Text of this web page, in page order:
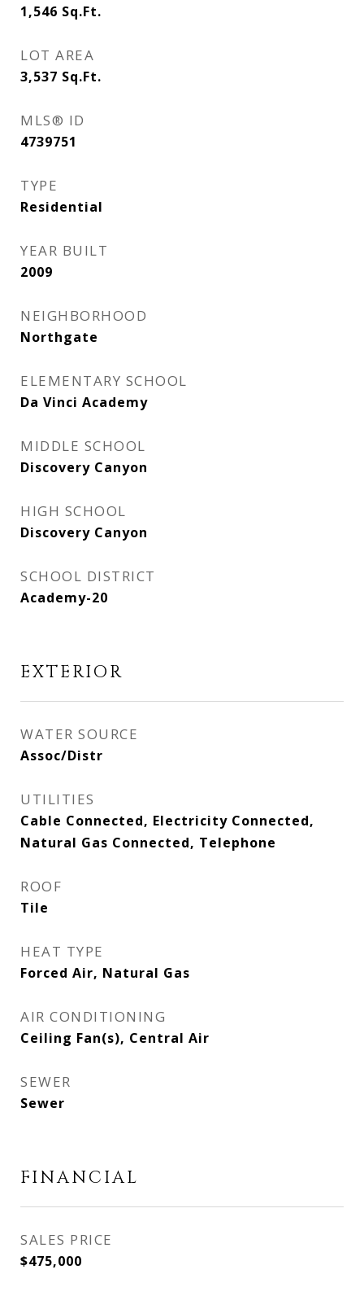
1,546 Sq.Ft.
LOT AREA
3,537 Sq.Ft.
MLS® ID
4739751
TYPE
Residential
YEAR BUILT
2009
NEIGHBORHOOD
Northgate
ELEMENTARY SCHOOL
Da Vinci Academy
MIDDLE SCHOOL
Discovery Canyon
HIGH SCHOOL
Discovery Canyon
SCHOOL DISTRICT
Academy-20
EXTERIOR
WATER SOURCE
Assoc/Distr
UTILITIES
Cable Connected, Electricity Connected,
Natural Gas Connected, Telephone
ROOF
Tile
HEAT TYPE
Forced Air, Natural Gas
AIR CONDITIONING
Ceiling Fan(s), Central Air
SEWER
Sewer
FINANCIAL
SALES PRICE
$475,000